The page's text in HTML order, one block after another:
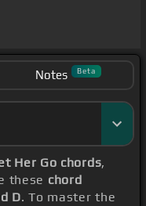
Notes Beta
Her Go chords,
these chord
D. To master the